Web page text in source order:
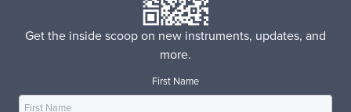
Get the inside scoop on new instruments, updates, and
more.
First Name